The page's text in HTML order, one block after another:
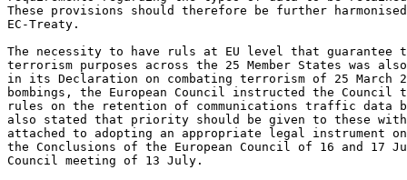
These provisions should therefore be further
EC-Treaty.
The necessity to have ruls at EU level that
terrorism purposes across the 25 Member States was
in its Declaration on combating terrorism of 25 March
bombings, the European Council instructed the
rules on the retention of communications traffic data
also stated that priority should be given to these
attached to adopting an appropriate legal instrument
the Conclusions of the European Council of 16 and 17
Council meeting of 13 July.